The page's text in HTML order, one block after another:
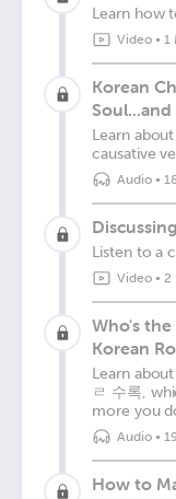
Learn how
Video• 1
Korean
Learn
causative
Audio•
Listen to a
Video• 2
Who's
Korean
Learn
ㄹ 수록,
more you
Audio•
How to